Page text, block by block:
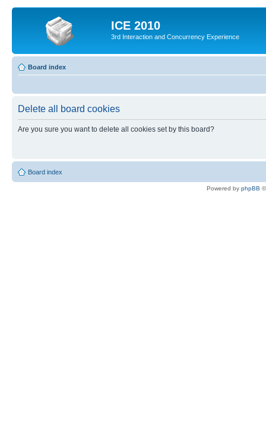
ICE 2010
3rd Interaction and Concurrency Experience
Board index
Delete all board cookies
Are you sure you want to delete all cookies set by this board?
Board index
Powered by phpBB